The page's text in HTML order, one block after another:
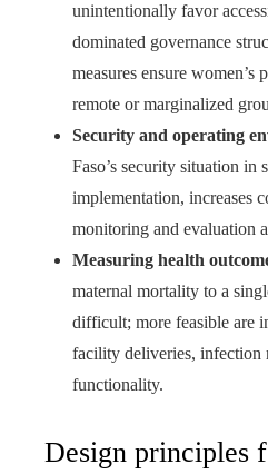
unintentionally favor
dominated governance
measures ensure women’s
remote or marginalized
Security and operating
Faso’s security situation in
implementation, increases
monitoring and evaluation
Measuring health
maternal mortality to a
difficult; more feasible are
facility deliveries, infection
functionality.
Design principles